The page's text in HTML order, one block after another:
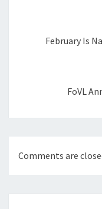
February Is
FoVL
Comments are